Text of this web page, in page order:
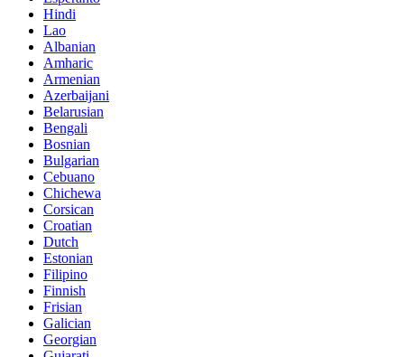
Hindi
Lao
Albanian
Amharic
Armenian
Azerbaijani
Belarusian
Bengali
Bosnian
Bulgarian
Cebuano
Chichewa
Corsican
Croatian
Dutch
Estonian
Filipino
Finnish
Frisian
Galician
Georgian